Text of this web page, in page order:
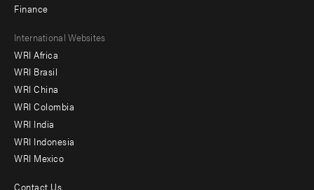
Finance
Footer
menu
-
Offices
International Websites
WRI Africa
WRI Brasil
WRI China
WRI Colombia
WRI India
WRI Indonesia
WRI Mexico
Contact Us